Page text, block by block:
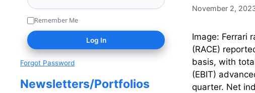
November 2,
Image: Ferrari
(RACE)
basis, with
(EBIT)
quarter. Net
Remember Me
Forgot Password
Newsletters/Portfolios